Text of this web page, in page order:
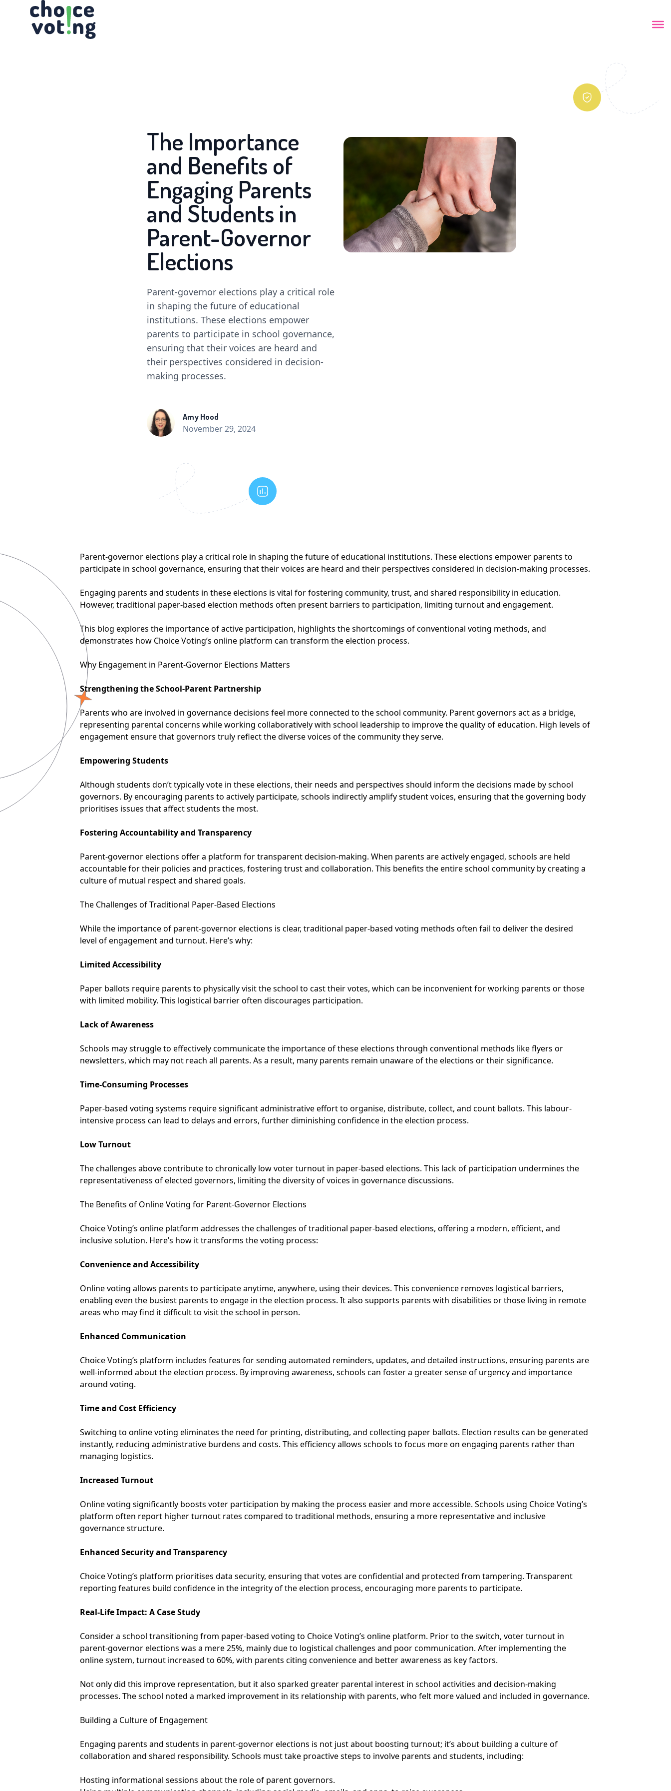
The Importance
and Benefits of
Engaging Parents
and Students in
Parent-Governor
Elections
Parent-governor elections play a critical role
in shaping the future of educational
institutions. These elections empower
parents to participate in school governance,
ensuring that their voices are heard and
their perspectives considered in decision-
making processes.
Amy Hood
November 29, 2024
Parent-governor elections play a critical role in shaping the future of educational institutions. These elections empower parents to
participate in school governance, ensuring that their voices are heard and their perspectives considered in decision-making processes.
Engaging parents and students in these elections is vital for fostering community, trust, and shared responsibility in education.
However, traditional paper-based election methods often present barriers to participation, limiting turnout and engagement.
This blog explores the importance of active participation, highlights the shortcomings of conventional voting methods, and
demonstrates how Choice Voting’s online platform can transform the election process.
Why Engagement in Parent-Governor Elections Matters
Strengthening the School-Parent Partnership
Parents who are involved in governance decisions feel more connected to the school community. Parent governors act as a bridge,
representing parental concerns while working collaboratively with school leadership to improve the quality of education. High levels of
engagement ensure that governors truly reflect the diverse voices of the community they serve.
Empowering Students
Although students don’t typically vote in these elections, their needs and perspectives should inform the decisions made by school
governors. By encouraging parents to actively participate, schools indirectly amplify student voices, ensuring that the governing body
prioritises issues that affect students the most.
Fostering Accountability and Transparency
Parent-governor elections offer a platform for transparent decision-making. When parents are actively engaged, schools are held
accountable for their policies and practices, fostering trust and collaboration. This benefits the entire school community by creating a
culture of mutual respect and shared goals.
The Challenges of Traditional Paper-Based Elections
While the importance of parent-governor elections is clear, traditional paper-based voting methods often fail to deliver the desired
level of engagement and turnout. Here’s why:
Limited Accessibility
Paper ballots require parents to physically visit the school to cast their votes, which can be inconvenient for working parents or those
with limited mobility. This logistical barrier often discourages participation.
Lack of Awareness
Schools may struggle to effectively communicate the importance of these elections through conventional methods like flyers or
newsletters, which may not reach all parents. As a result, many parents remain unaware of the elections or their significance.
Time-Consuming Processes
Paper-based voting systems require significant administrative effort to organise, distribute, collect, and count ballots. This labour-
intensive process can lead to delays and errors, further diminishing confidence in the election process.
Low Turnout
The challenges above contribute to chronically low voter turnout in paper-based elections. This lack of participation undermines the
representativeness of elected governors, limiting the diversity of voices in governance discussions.
The Benefits of Online Voting for Parent-Governor Elections
Choice Voting’s online platform addresses the challenges of traditional paper-based elections, offering a modern, efficient, and
inclusive solution. Here’s how it transforms the voting process:
Convenience and Accessibility
Online voting allows parents to participate anytime, anywhere, using their devices. This convenience removes logistical barriers,
enabling even the busiest parents to engage in the election process. It also supports parents with disabilities or those living in remote
areas who may find it difficult to visit the school in person.
Enhanced Communication
Choice Voting’s platform includes features for sending automated reminders, updates, and detailed instructions, ensuring parents are
well-informed about the election process. By improving awareness, schools can foster a greater sense of urgency and importance
around voting.
Time and Cost Efficiency
Switching to online voting eliminates the need for printing, distributing, and collecting paper ballots. Election results can be generated
instantly, reducing administrative burdens and costs. This efficiency allows schools to focus more on engaging parents rather than
managing logistics.
Increased Turnout
Online voting significantly boosts voter participation by making the process easier and more accessible. Schools using Choice Voting’s
platform often report higher turnout rates compared to traditional methods, ensuring a more representative and inclusive
governance structure.
Enhanced Security and Transparency
Choice Voting’s platform prioritises data security, ensuring that votes are confidential and protected from tampering. Transparent
reporting features build confidence in the integrity of the election process, encouraging more parents to participate.
Real-Life Impact: A Case Study
Consider a school transitioning from paper-based voting to Choice Voting’s online platform. Prior to the switch, voter turnout in
parent-governor elections was a mere 25%, mainly due to logistical challenges and poor communication. After implementing the
online system, turnout increased to 60%, with parents citing convenience and better awareness as key factors.
Not only did this improve representation, but it also sparked greater parental interest in school activities and decision-making
processes. The school noted a marked improvement in its relationship with parents, who felt more valued and included in governance.
Building a Culture of Engagement
Engaging parents and students in parent-governor elections is not just about boosting turnout; it’s about building a culture of
collaboration and shared responsibility. Schools must take proactive steps to involve parents and students, including:
Hosting informational sessions about the role of parent governors.